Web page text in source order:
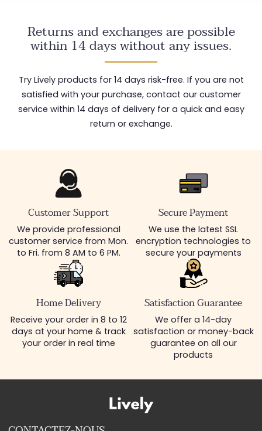
Returns and exchanges are possible
within 14 days without any issues.
Try Lively products for 14 days risk-free. If you are not
satisfied with your purchase, contact our customer
service within 14 days of delivery for a quick and easy
return or exchange.
Customer Support
We provide professional
customer service from Mon.
to Fri. from 8 AM to 6 PM.
Secure Payment
We use the latest SSL
encryption technologies to
secure your payments
Home Delivery
Receive your order in 8 to 12
days at your home & track
your order in real time
Satisfaction Guarantee
We offer a 14-day
satisfaction or money-back
guarantee on all our
products